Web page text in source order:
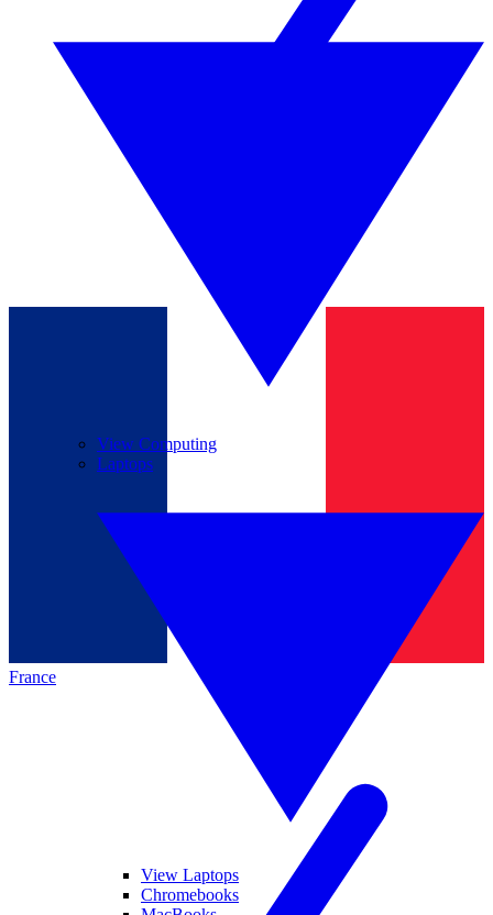
France
View Computing
Laptops
View Laptops
Chromebooks